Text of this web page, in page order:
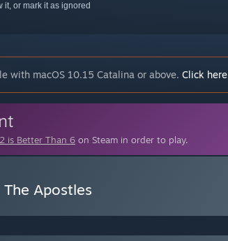
it, or mark it as ignored
with macOS 10.15 Catalina or above. Click here
is Better Than 6 on Steam in order to play.
Apostles